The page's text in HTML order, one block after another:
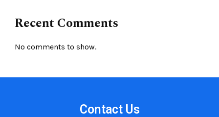
Recent Comments
No comments to show.
Contact Us